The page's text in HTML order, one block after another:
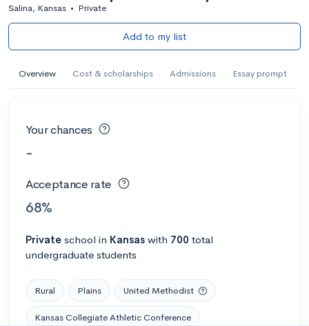
Salina, Kansas • Private
Add to my list
Overview Cost & scholarships Admissions Essay prompt
Your chances
-
Acceptance rate
68%
Private school in Kansas with 700 total
undergraduate students
Rural Plains United Methodist
Kansas Collegiate Athletic Conference